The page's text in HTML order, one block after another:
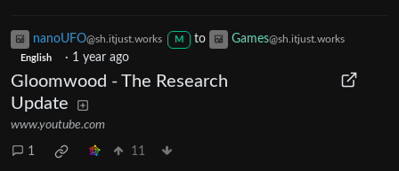
nanoUFO@sh.itjust.works M to Games@sh.itjust.works
English · 1 year ago
Gloomwood - The Research
Update
www.youtube.com
1 11